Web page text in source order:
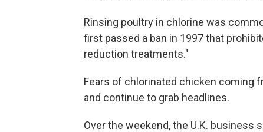
Rinsing poultry in chlorine was
first passed a ban in 1997 that
reduction treatments."
Fears of chlorinated chicken coming
and continue to grab headlines.
Over the weekend, the U.K. business